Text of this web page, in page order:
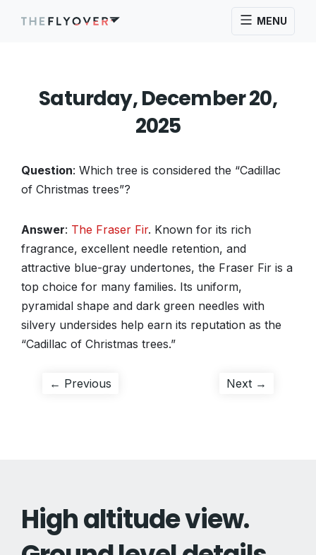
MENU
Saturday, December 20,
2025
Question: Which tree is considered the “Cadillac
of Christmas trees”?
Answer: The Fraser Fir. Known for its rich
fragrance, excellent needle retention, and
attractive blue-gray undertones, the Fraser Fir is a
top choice for many families. Its uniform,
pyramidal shape and dark green needles with
silvery undersides help earn its reputation as the
“Cadillac of Christmas trees.”
Post
← Previous Next →
High altitude view.